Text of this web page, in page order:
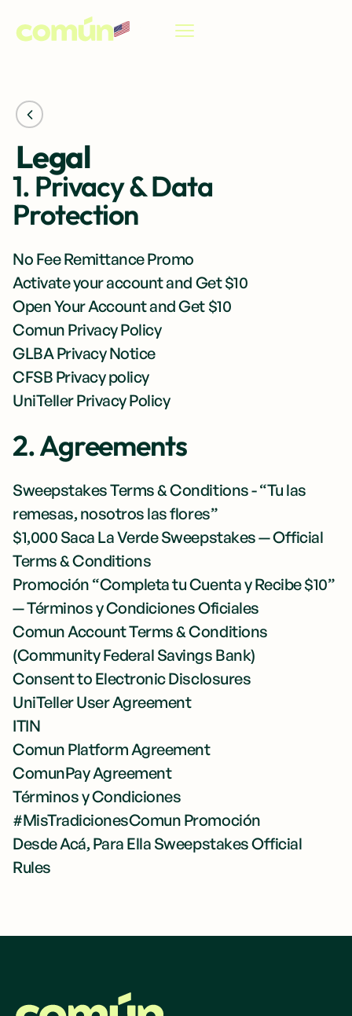
Legal
1. Privacy & Data
Protection
No Fee Remittance Promo
Activate your account and Get $10
Open Your Account and Get $10
Comun Privacy Policy
GLBA Privacy Notice
CFSB Privacy policy
UniTeller Privacy Policy
2. Agreements
Sweepstakes Terms & Conditions - “Tu las
remesas, nosotros las flores”
$1,000 Saca La Verde Sweepstakes — Official
Terms & Conditions
Promoción “Completa tu Cuenta y Recibe $10”
— Términos y Condiciones Oficiales
Comun Account Terms & Conditions
(Community Federal Savings Bank)
Consent to Electronic Disclosures
UniTeller User Agreement
ITIN
Comun Platform Agreement
ComunPay Agreement
Términos y Condiciones
#MisTradicionesComun Promoción
Desde Acá, Para Ella Sweepstakes Official
Rules